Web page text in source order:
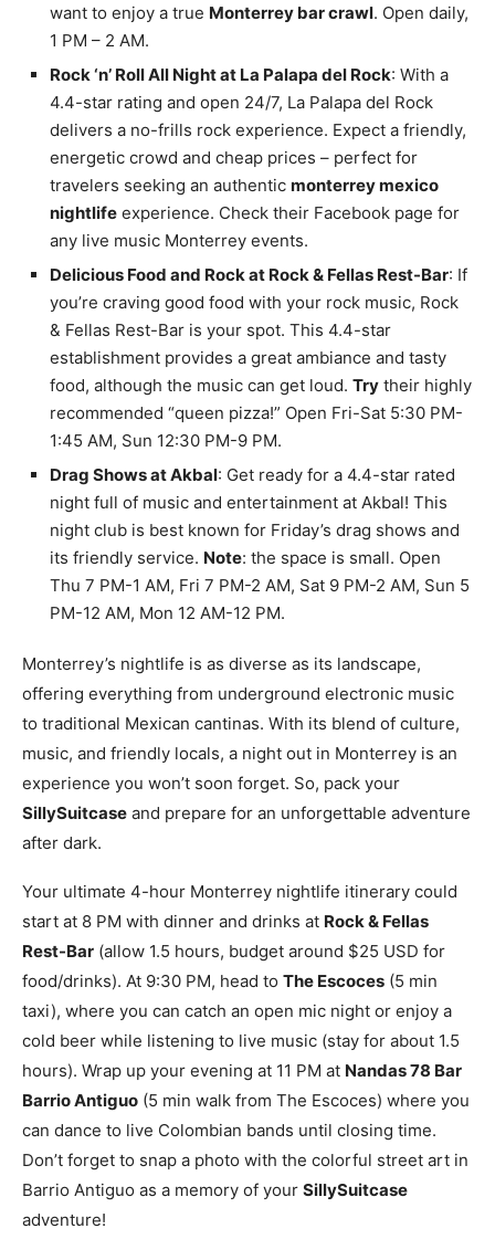
want to enjoy a true Monterrey bar crawl. Open daily,
1 PM – 2 AM.
Rock ‘n’ Roll All Night at La Palapa del Rock: With a
4.4-star rating and open 24/7, La Palapa del Rock
delivers a no-frills rock experience. Expect a friendly,
energetic crowd and cheap prices – perfect for
travelers seeking an authentic monterrey mexico
nightlife experience. Check their Facebook page for
any live music Monterrey events.
Delicious Food and Rock at Rock & Fellas Rest-Bar: If
you’re craving good food with your rock music, Rock
& Fellas Rest-Bar is your spot. This 4.4-star
establishment provides a great ambiance and tasty
food, although the music can get loud. Try their highly
recommended “queen pizza!” Open Fri-Sat 5:30 PM-
1:45 AM, Sun 12:30 PM-9 PM.
Drag Shows at Akbal: Get ready for a 4.4-star rated
night full of music and entertainment at Akbal! This
night club is best known for Friday’s drag shows and
its friendly service. Note: the space is small. Open
Thu 7 PM-1 AM, Fri 7 PM-2 AM, Sat 9 PM-2 AM, Sun 5
PM-12 AM, Mon 12 AM-12 PM.
Monterrey’s nightlife is as diverse as its landscape,
offering everything from underground electronic music
to traditional Mexican cantinas. With its blend of culture,
music, and friendly locals, a night out in Monterrey is an
experience you won’t soon forget. So, pack your
SillySuitcase and prepare for an unforgettable adventure
after dark.
Your ultimate 4-hour Monterrey nightlife itinerary could
start at 8 PM with dinner and drinks at Rock & Fellas
Rest-Bar (allow 1.5 hours, budget around $25 USD for
food/drinks). At 9:30 PM, head to The Escoces (5 min
taxi), where you can catch an open mic night or enjoy a
cold beer while listening to live music (stay for about 1.5
hours). Wrap up your evening at 11 PM at Nandas 78 Bar
Barrio Antiguo (5 min walk from The Escoces) where you
can dance to live Colombian bands until closing time.
Don’t forget to snap a photo with the colorful street art in
Barrio Antiguo as a memory of your SillySuitcase
adventure!